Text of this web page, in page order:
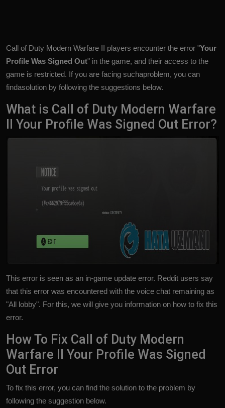
Call of Duty Modern Warfare II players encounter the error "Your
Profile Was Signed Out" in the game, and their access to the
game is restricted. If you are facing suchaproblem, you can
findasolution by following the suggestions below.
What is Call of Duty Modern Warfare
II Your Profile Was Signed Out Error?
This error is seen as an in-game update error. Reddit users say
that this error was encountered with the voice chat remaining as
"All lobby". For this, we will give you information on how to fix this
error.
How To Fix Call of Duty Modern
Warfare II Your Profile Was Signed
Out Error
To fix this error, you can find the solution to the problem by
following the suggestion below.